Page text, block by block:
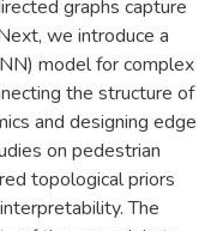
graphs capture
we introduce a
model for complex
the structure of
and designing edge
on pedestrian
topological priors
The